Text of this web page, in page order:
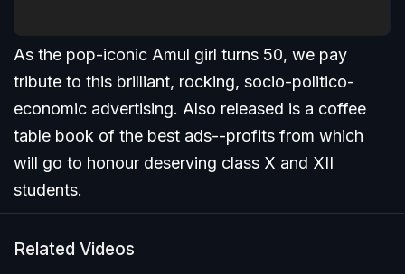
As the pop-iconic Amul girl turns 50, we pay
tribute to this brilliant, rocking, socio-politico-
economic advertising. Also released is a coffee
table book of the best ads--profits from which
will go to honour deserving class X and XII
students.
Related Videos